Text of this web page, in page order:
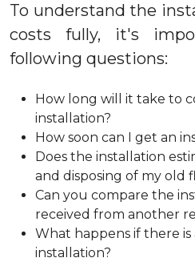
To understand the
costs fully, it's
following questions:
How long will it take to
installation?
How soon can I get an
Does the installation
and disposing of my old
Can you compare the
received from another
What happens if there
installation?